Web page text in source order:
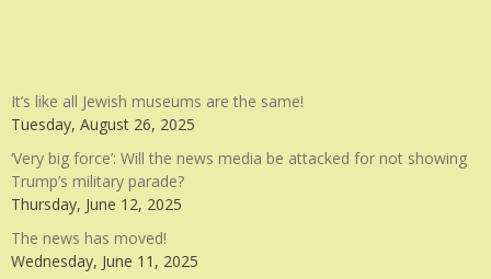
It’s like all Jewish museums are the same!
Tuesday, August 26, 2025
‘Very big force’: Will the news media be attacked for not showing
Trump’s military parade?
Thursday, June 12, 2025
The news has moved!
Wednesday, June 11, 2025